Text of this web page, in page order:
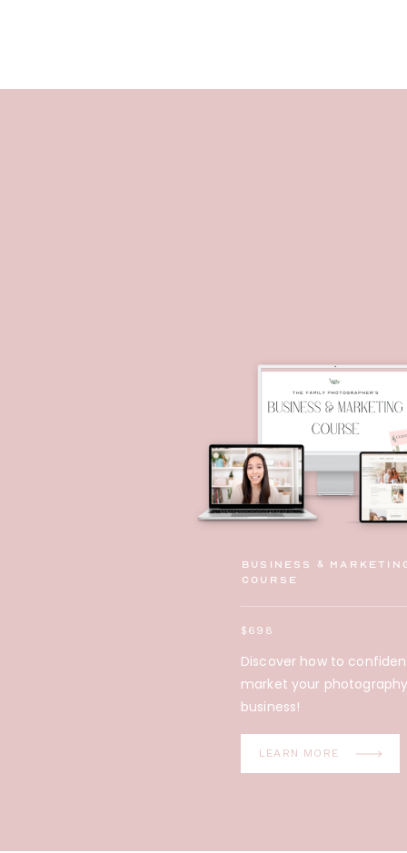
Business &
Course
$698
Discover how to
market your
business!
LEARN MORE